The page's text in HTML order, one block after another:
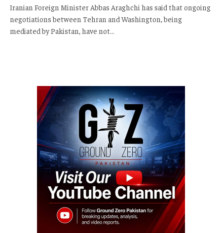
Iranian Foreign Minister Abbas Araghchi has said that ongoing
negotiations between Tehran and Washington, being
mediated by Pakistan, have not…